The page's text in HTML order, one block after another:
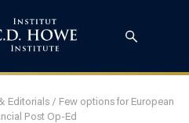
Editorials/ Few options for European
Post Op-Ed